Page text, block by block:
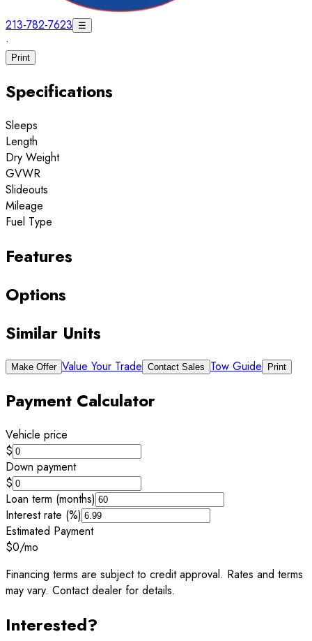
213-782-7623 ☰
·
Print
Specifications
Sleeps
Length
Dry Weight
GVWR
Slideouts
Mileage
Fuel Type
Features
Options
Similar Units
Make Offer Value Your Trade Contact Sales Tow Guide Print
Payment Calculator
Vehicle price
$
Down payment
$
Loan term (months)
Interest rate (%)
Estimated Payment
$0/mo
Financing terms are subject to credit approval. Rates and terms
may vary. Contact dealer for details.
Interested?